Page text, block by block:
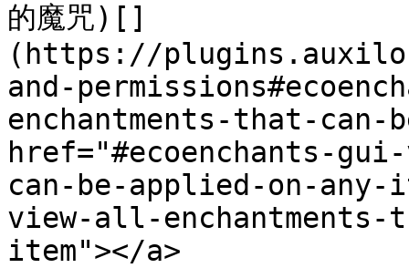
的魔咒)[​]
(https://
and-
enchantments-that-
href="#ecoenchants-
can-be-applied-on-
view-all-
item"></a>